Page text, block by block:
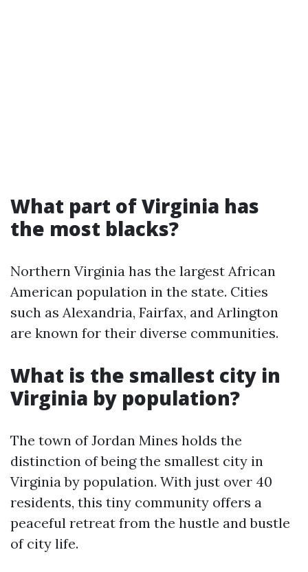
What part of Virginia has
the most blacks?
Northern Virginia has the largest African
American population in the state. Cities
such as Alexandria, Fairfax, and Arlington
are known for their diverse communities.
What is the smallest city in
Virginia by population?
The town of Jordan Mines holds the
distinction of being the smallest city in
Virginia by population. With just over 40
residents, this tiny community offers a
peaceful retreat from the hustle and bustle
of city life.